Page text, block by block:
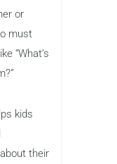
or
must
“What’s
kids
their